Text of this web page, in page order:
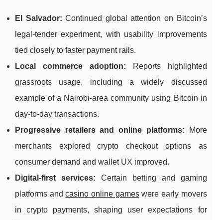
El Salvador: Continued global attention on Bitcoin’s
legal-tender experiment, with usability improvements
tied closely to faster payment rails.
Local commerce adoption: Reports highlighted
grassroots usage, including a widely discussed
example of a Nairobi-area community using Bitcoin in
day-to-day transactions.
Progressive retailers and online platforms: More
merchants explored crypto checkout options as
consumer demand and wallet UX improved.
Digital-first services: Certain betting and gaming
platforms andcasino online gameswere early movers
in crypto payments, shaping user expectations for